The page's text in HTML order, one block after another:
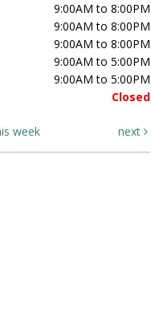
9:00AM to 8:00PM
9:00AM to 8:00PM
9:00AM to 8:00PM
9:00AM to 5:00PM
9:00AM to 5:00PM
Closed
week next